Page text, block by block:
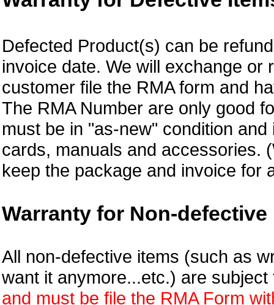
Defected Product(s) can be
invoice date. We will exchange or
customer file the RMA form and
The RMA Number are only good
must be in "as-new" condition
cards, manuals and accessories.
keep the package and invoice for
Warranty for Non-defective
All non-defective items (such as
want it anymore...etc.) are subject
and must be file the RMA Form